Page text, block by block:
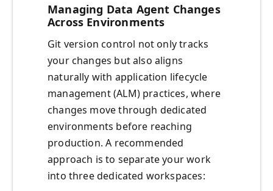
Managing Data Agent Changes
Across Environments
Git version control not only tracks
your changes but also aligns
naturally with application lifecycle
management (ALM) practices, where
changes move through dedicated
environments before reaching
production. A recommended
approach is to separate your work
into three dedicated workspaces: